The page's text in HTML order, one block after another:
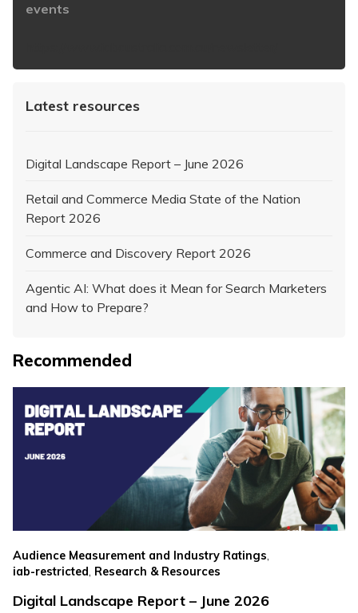
events
Latest resources
Digital Landscape Report – June 2026
Retail and Commerce Media State of the Nation
Report 2026
Commerce and Discovery Report 2026
Agentic AI: What does it Mean for Search Marketers
and How to Prepare?
Recommended
Audience Measurement and Industry Ratings,
iab-restricted Research & Resources
Digital Landscape Report – June 2026